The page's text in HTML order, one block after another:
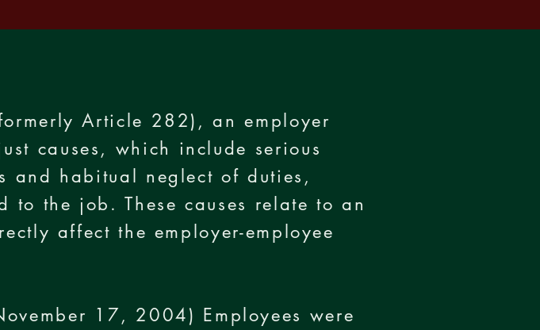
Article 282), an employer
causes, which include serious
and habitual neglect of duties,
the job. These causes relate to an
affect the employer-employee
17, 2004) Employees were